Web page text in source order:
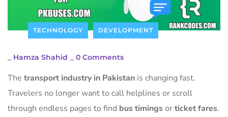
TECHNOLOGY DEVELOPMENT
Hamza Shahid 0 Comments
The transport industry in Pakistan is changing fast.
Travelers no longer want to call helplines or scroll
through endless pages to find bus timingsorticket fares.